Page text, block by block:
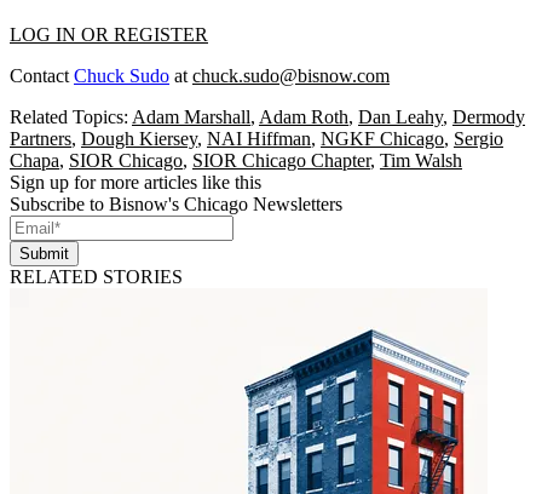
LOG IN OR REGISTER
Contact Chuck Sudo at chuck.sudo@bisnow.com
Related Topics: Adam Marshall, Adam Roth, Dan Leahy, Dermody
Partners, Dough Kiersey, NAI Hiffman, NGKF Chicago, Sergio
Chapa, SIOR Chicago, SIOR Chicago Chapter, Tim Walsh
Sign up for more articles like this
Subscribe to Bisnow's Chicago Newsletters
Submit
RELATED STORIES